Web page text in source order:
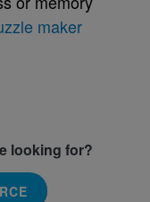
maker
looking for?